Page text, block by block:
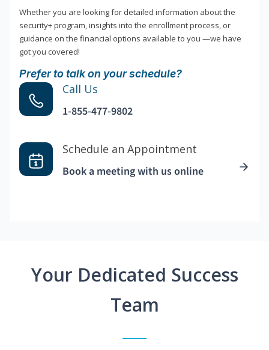
Whether you are looking for detailed information about the
security+ program, insights into the enrollment process, or
guidance on the financial options available to you —we have
got you covered!
Prefer to talk on your schedule?
Call Us
1-855-477-9802
Schedule an Appointment
Book a meeting with us online
Your Dedicated Success
Team